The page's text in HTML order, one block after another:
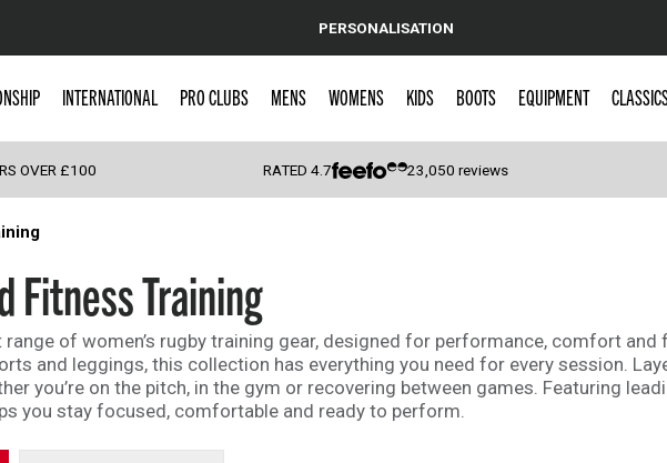
Searches
Boots
Pads
PERSONALISATION
INTERNATIONAL PRO CLUBS MENS WOMENS KIDS BOOTS EQUIPMENT
OVER £100 RATED4.7 23,050 reviews
Fitness Training
of women’s rugby training gear, designed for performance, comfort
and leggings, this collection has everything you need for every session.
you’re on the pitch, in the gym or recovering between games. Featuring
you stay focused, comfortable and ready to perform.